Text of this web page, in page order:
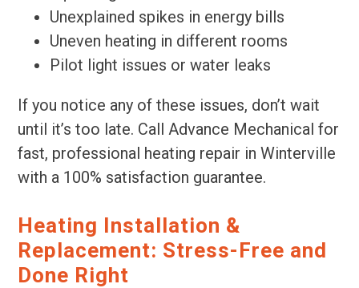
Unexplained spikes in energy bills
Uneven heating in different rooms
Pilot light issues or water leaks
If you notice any of these issues, don’t wait
until it’s too late. Call Advance Mechanical for
fast, professional heating repair in Winterville
with a 100% satisfaction guarantee.
Heating Installation &
Replacement: Stress-Free and
Done Right